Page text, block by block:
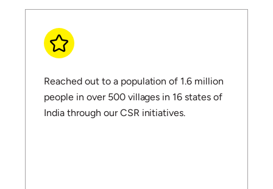
Reached out to a population of 1.6 million
people in over 500 villages in 16 states of
India through our CSR initiatives.